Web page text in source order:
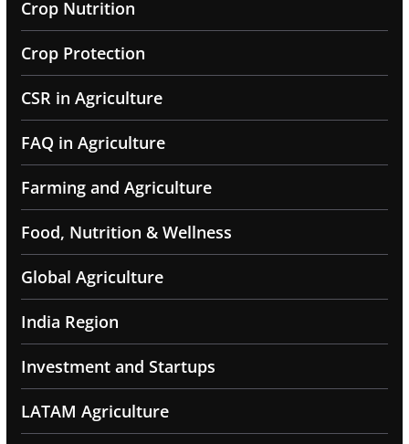
Crop Nutrition
Crop Protection
CSR in Agriculture
FAQ in Agriculture
Farming and Agriculture
Food, Nutrition & Wellness
Global Agriculture
India Region
Investment and Startups
LATAM Agriculture